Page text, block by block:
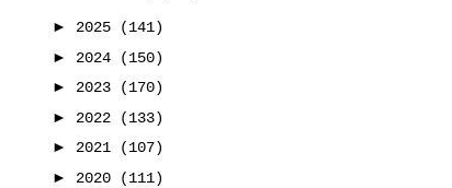
► 2025
(141)
► 2024
(150)
► 2023
(170)
► 2022
(133)
► 2021
(107)
► 2020
(111)